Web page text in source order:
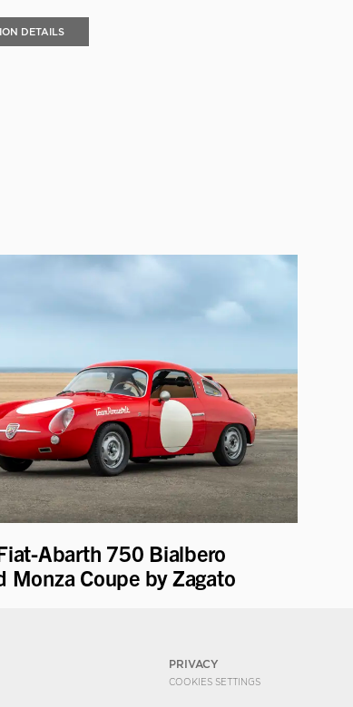
DETAILS
Abarth 750 Bialbero
Monza Coupe by Zagato
PRIVACY
COOKIES SETTINGS